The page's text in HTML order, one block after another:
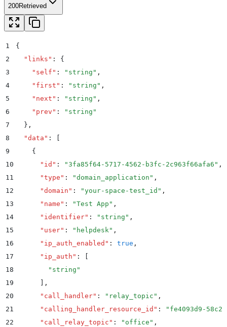
200Retrieved
1
{
2
  "
links " :
{
3
    "
self " : " string " ,
4
    "
first " : " string " ,
5
    "
next " : " string " ,
6
    "
prev " : " string "
7
  }
,
8
  "
data " :
9
    {
10
      "
id " : "3fa85f64-5717-4562-b3fc-2c963f66afa6 " ,
11
      "
type " : "domain_application " ,
12
      "
domain " : "your-space-test_id " ,
13
      "
name " : "Test App " ,
14
      "
identifier" : " string " ,
15
      "
user" : " helpdesk" ,
16
      "
ip_auth_enabled " : true ,
17
      "
ip_auth " :
18
        "
string "
19
,
20
      "
call_handler" : " relay_topic " ,
21
      "
calling_handler_resource_id " : " fe4093d9-
22
      "
call_relay_topic " : " office " ,